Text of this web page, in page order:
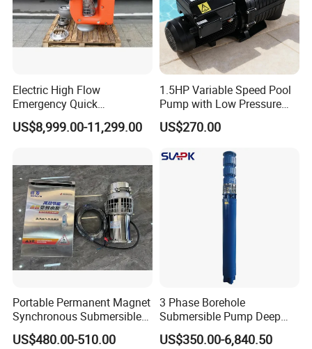
Electric High Flow
Emergency Quick
Deployment Durable Long
Lasting Rescue Water Pump
US$8,999.00-11,299.00
1.5HP Variable Speed Pool
Pump with Low Pressure
Design
US$270.00
Portable Permanent Magnet
Synchronous Submersible
Pump for Water Transfer
US$480.00-510.00
3 Phase Borehole
Submersible Pump Deep
Well Submersible Water
Pumps
US$350.00-6,840.50